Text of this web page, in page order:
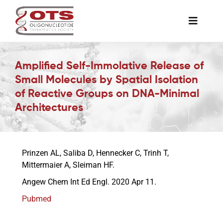
content
Toggle
Awards & Grants
Science News
Job Board
Membership
Amplified Self-Immolative Release of
Small Molecules by Spatial Isolation
of Reactive Groups on DNA-Minimal
Architectures
Prinzen AL, Saliba D, Hennecker C, Trinh T,
Mittermaier A, Sleiman HF.
Angew Chem Int Ed Engl. 2020 Apr 11.
Pubmed